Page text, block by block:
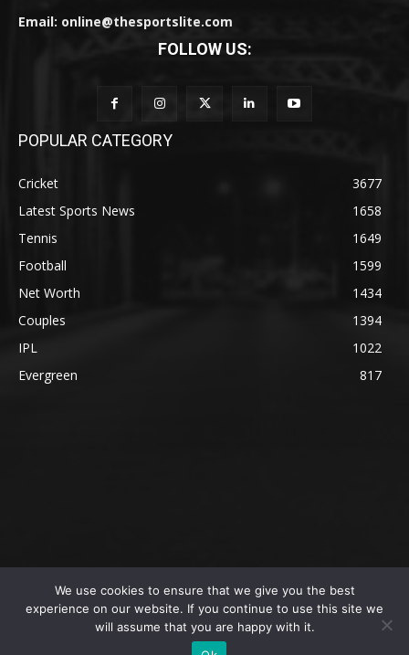
Email: online@thesportslite.com
FOLLOW US:
POPULAR CATEGORY
Cricket
3677
Latest Sports News
1658
Tennis
1649
Football
1599
Net Worth
1434
Couples
1394
IPL
1022
Evergreen
817
@2023 The SportsLite, PEEKAY Ventures Pvt. Ltd.
Privacy Policy
We use cookies to ensure that we give you the best
experience on our website. If you continue to use this site we
will assume that you are happy with it.